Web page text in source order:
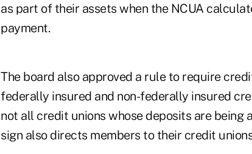
as part of their assets when the NCUA
payment.
The board also approved a rule to require
federally insured and non-federally insured
not all credit unions whose deposits are being
sign also directs members to their credit